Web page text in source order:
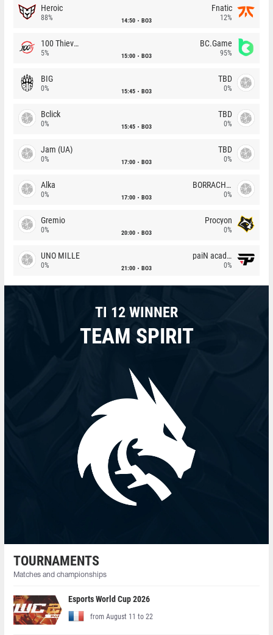
Heroic
88% 14:50 BO3
Fnatic
12%
100 Thieves
5% 15:00 BO3
BC.Game
95%
BIG
0% 15:45 BO3
TBD
0%
Bclick
0% 15:45 BO3
TBD
0%
Jam (UA)
0% 17:00 BO3
TBD
0%
Alka
0% 17:00 BO3
BORRACHEIROS
0%
Gremio
0% 20:00 BO3
Procyon
0%
UNO MILLE
0% 21:00 BO3
paiN academy
0%
TI 12 WINNER
TEAM SPIRIT
TOURNAMENTS
Matches and championships
Esports World Cup 2026
from August 11 to 22